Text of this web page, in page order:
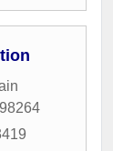
98264